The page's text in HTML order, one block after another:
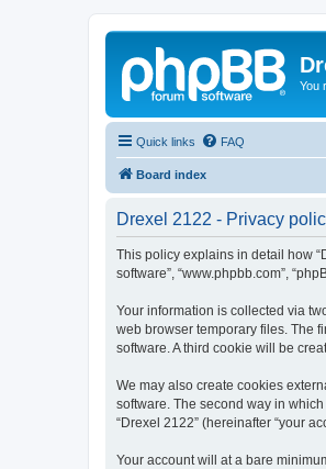
You
Quick links FAQ
Board index
Drexel 2122 - Privacy
This policy explains in detail how
software”, “www.phpbb.com”,
Your information is collected via
web browser temporary files. The
software. A third cookie will be
We may also create cookies
software. The second way in
“Drexel 2122” (hereinafter “your
Your account will at a bare